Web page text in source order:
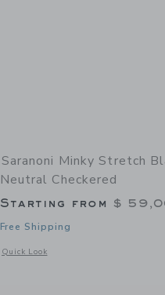
Saranoni Minky Stretch
Neutral Checkered
Starting from $
Free Shipping
Quick Look
Opens a modal window with